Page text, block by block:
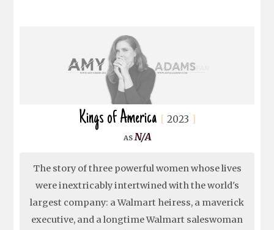
Kings of America 2023
N/A
The story of three powerful women whose lives
were inextricably intertwined with the world's
largest company: a Walmart heiress, a maverick
executive, and a longtime Walmart saleswoman